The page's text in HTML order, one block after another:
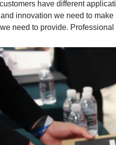
have different
innovation we need to
need to provide.